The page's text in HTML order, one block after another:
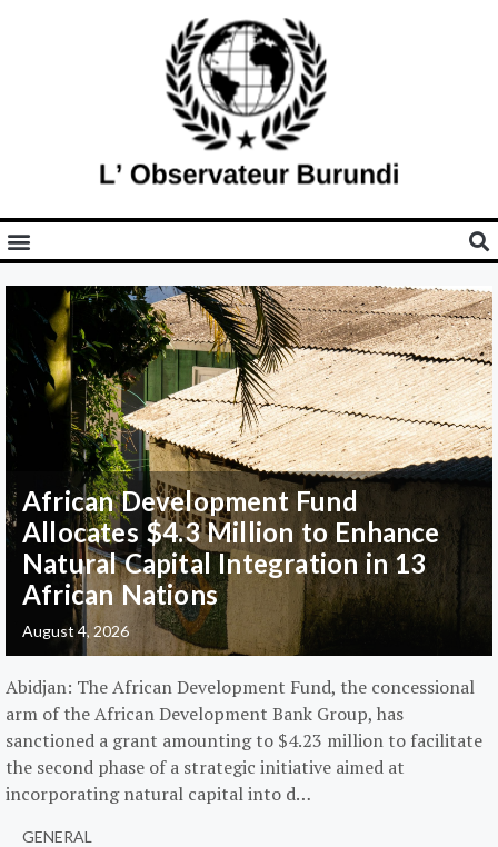
African Development Fund
Allocates $4.3 Million to Enhance
Natural Capital Integration in 13
African Nations
August 4, 2026
Abidjan: The African Development Fund, the concessional
arm of the African Development Bank Group, has
sanctioned a grant amounting to $4.23 million to facilitate
the second phase of a strategic initiative aimed at
incorporating natural capital into d…
GENERAL